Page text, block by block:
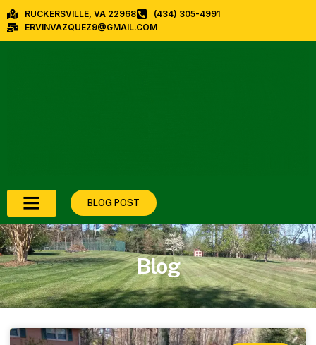
RUCKERSVILLE, VA 22968
(434) 305-4991
ERVINVAZQUEZ9@GMAIL.COM
BLOG POST
Blog